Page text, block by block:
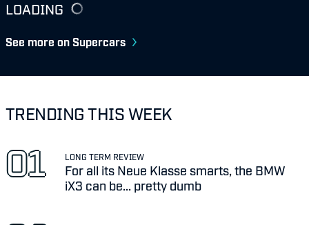
LOADING
See more on Supercars
TRENDING THIS WEEK
LONG TERM REVIEW
For all its Neue Klasse smarts, the BMW
iX3 can be... pretty dumb